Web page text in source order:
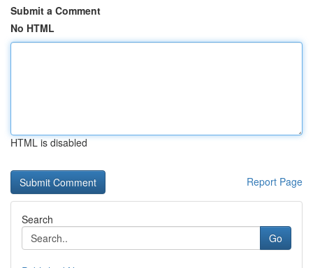
Submit a Comment
No HTML
HTML is disabled
Report Page
Search
Go